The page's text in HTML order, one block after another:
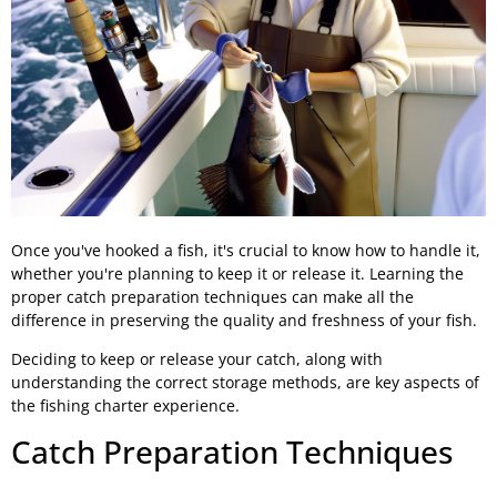
Once you've hooked a fish, it's crucial to know how to handle it,
whether you're planning to keep it or release it. Learning the
proper catch preparation techniques can make all the
difference in preserving the quality and freshness of your fish.
Deciding to keep or release your catch, along with
understanding the correct storage methods, are key aspects of
the fishing charter experience.
Catch Preparation Techniques